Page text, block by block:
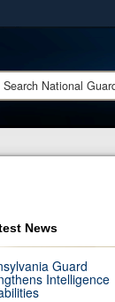
secure websites.
News
Guard
Intelligence